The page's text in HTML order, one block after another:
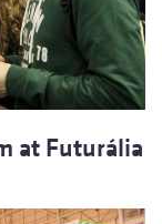
at Futurália